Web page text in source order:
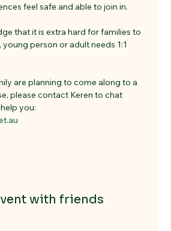
feel safe and able to join in.
that it is extra hard for families to
person or adult needs 1:1
are planning to come along to a
please contact Keren to chat
you:
with friends